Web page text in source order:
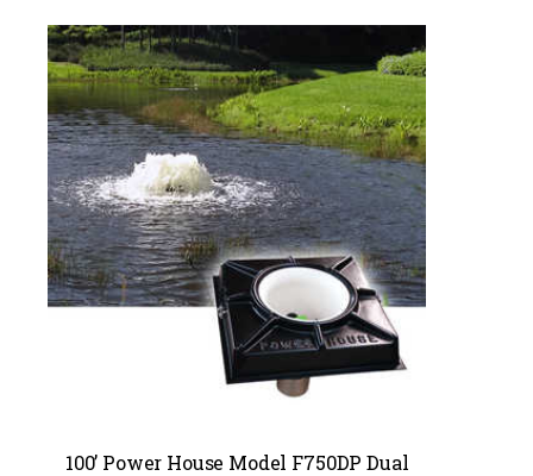
100’ Power House Model F750DP Dual